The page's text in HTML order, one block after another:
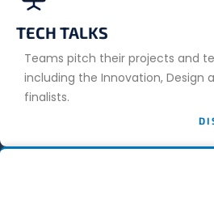
TECH TALKS
Teams pitch their projects and
including the Innovation, Design
finalists.